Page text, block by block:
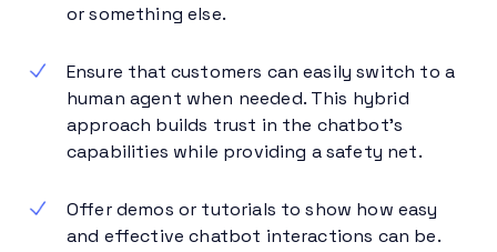
or something else.
Ensure that customers can easily switch to a
human agent when needed. This hybrid
approach builds trust in the chatbot’s
capabilities while providing a safety net.
Offer demos or tutorials to show how easy
and effective chatbot interactions can be.